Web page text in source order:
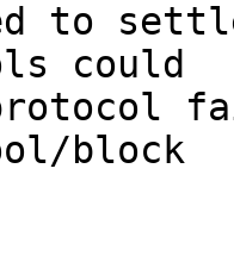
to
could
block